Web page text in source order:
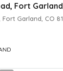
Fort Garland,
Garland, CO